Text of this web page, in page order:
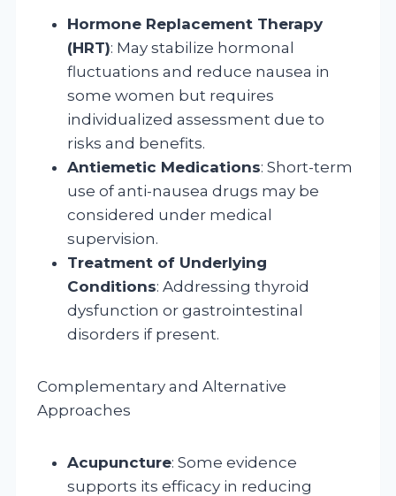
Hormone Replacement Therapy
(HRT): May stabilize hormonal
fluctuations and reduce nausea in
some women but requires
individualized assessment due to
risks and benefits.
Antiemetic Medications: Short-term
use of anti-nausea drugs may be
considered under medical
supervision.
Treatment of Underlying
Conditions: Addressing thyroid
dysfunction or gastrointestinal
disorders if present.
Complementary and Alternative
Approaches
Acupuncture: Some evidence
supports its efficacy in reducing